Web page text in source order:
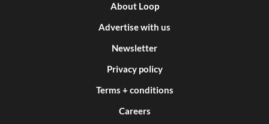
About Loop
Advertise with us
Newsletter
Privacy policy
Terms + conditions
Careers